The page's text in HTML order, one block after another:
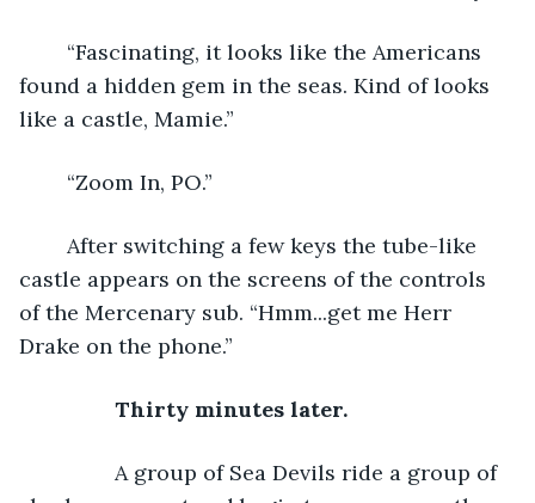
found a hidden gem in the seas. Kind of looks
like a castle, Mamie.”
	“Zoom In, PO.”
castle appears on the screens of the controls
of the Mercenary sub. “Hmm...get me Herr
Drake on the phone.”
Thirty minutes later.
A group of Sea Devils ride a group of